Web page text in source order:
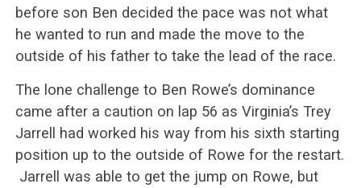
before son Ben decided the pace was not what
he wanted to run and made the move to the
outside of his father to take the lead of the race.
The lone challenge to Ben Rowe’s dominance
came after a caution on lap 56 as Virginia’s Trey
Jarrell had worked his way from his sixth starting
position up to the outside of Rowe for the restart.
Jarrell was able to get the jump on Rowe, but